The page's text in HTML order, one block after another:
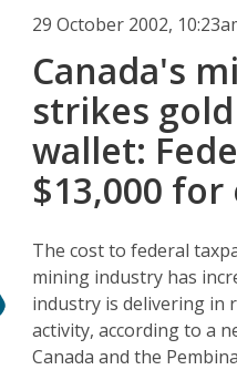
29 October 2002,
Canada's
strikes
wallet:
$13,000
The cost to federal
mining industry has
industry is delivering in
activity, according to a
Canada and the